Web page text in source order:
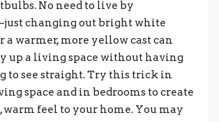
No need to live by
changing out bright white
warmer, more yellow cast can
up a living space without having
to see straight. Try this trick in
space and in bedrooms to create
warm feel to your home. You may